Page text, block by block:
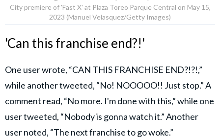
City premiere of 'Fast X' at Plaza Toreo Parque Central on May 15,
2023 (Manuel Velasquez/Getty Images)
'Can this franchise end?!'
One user wrote, “CAN THIS FRANCHISE END?!?!,”
while another tweeted, “No! NOOOOO!! Just stop.” A
comment read, “No more. I'm done with this,” while one
user tweeted, “Nobody is gonna watch it.” Another
user noted, “The next franchise to go woke.”